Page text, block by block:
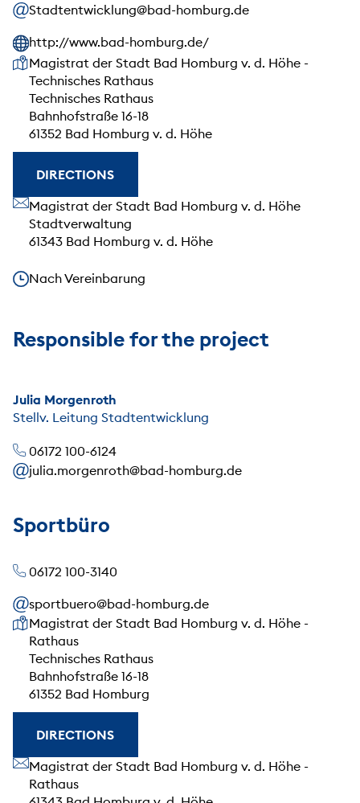
Stadtentwicklung@bad-homburg.de
http://www.bad-homburg.de/
Our address
Magistrat der Stadt Bad Homburg v. d. Höhe -
Technisches Rathaus
Technisches Rathaus
Bahnhofstraße 16-18
61352 Bad Homburg v. d. Höhe
DIRECTIONS
Our address
Magistrat der Stadt Bad Homburg v. d. Höhe
Stadtverwaltung
61343 Bad Homburg v. d. Höhe
Our opening hours
Nach Vereinbarung
Responsible for the project
Julia Morgenroth
Stellv. Leitung Stadtentwicklung
06172 100-6124
julia.morgenroth@bad-homburg.de
Sportbüro
06172 100-3140
sportbuero@bad-homburg.de
Our address
Magistrat der Stadt Bad Homburg v. d. Höhe -
Rathaus
Technisches Rathaus
Bahnhofstraße 16-18
61352 Bad Homburg
DIRECTIONS
Our address
Magistrat der Stadt Bad Homburg v. d. Höhe -
Rathaus